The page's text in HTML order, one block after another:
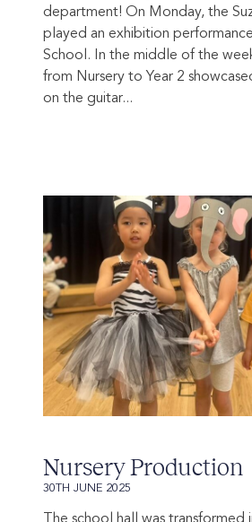
department! On Monday, the
played an exhibition
School. In the middle of the
from Nursery to Year 2
on the guitar...
Nursery Production
30TH JUNE 2025